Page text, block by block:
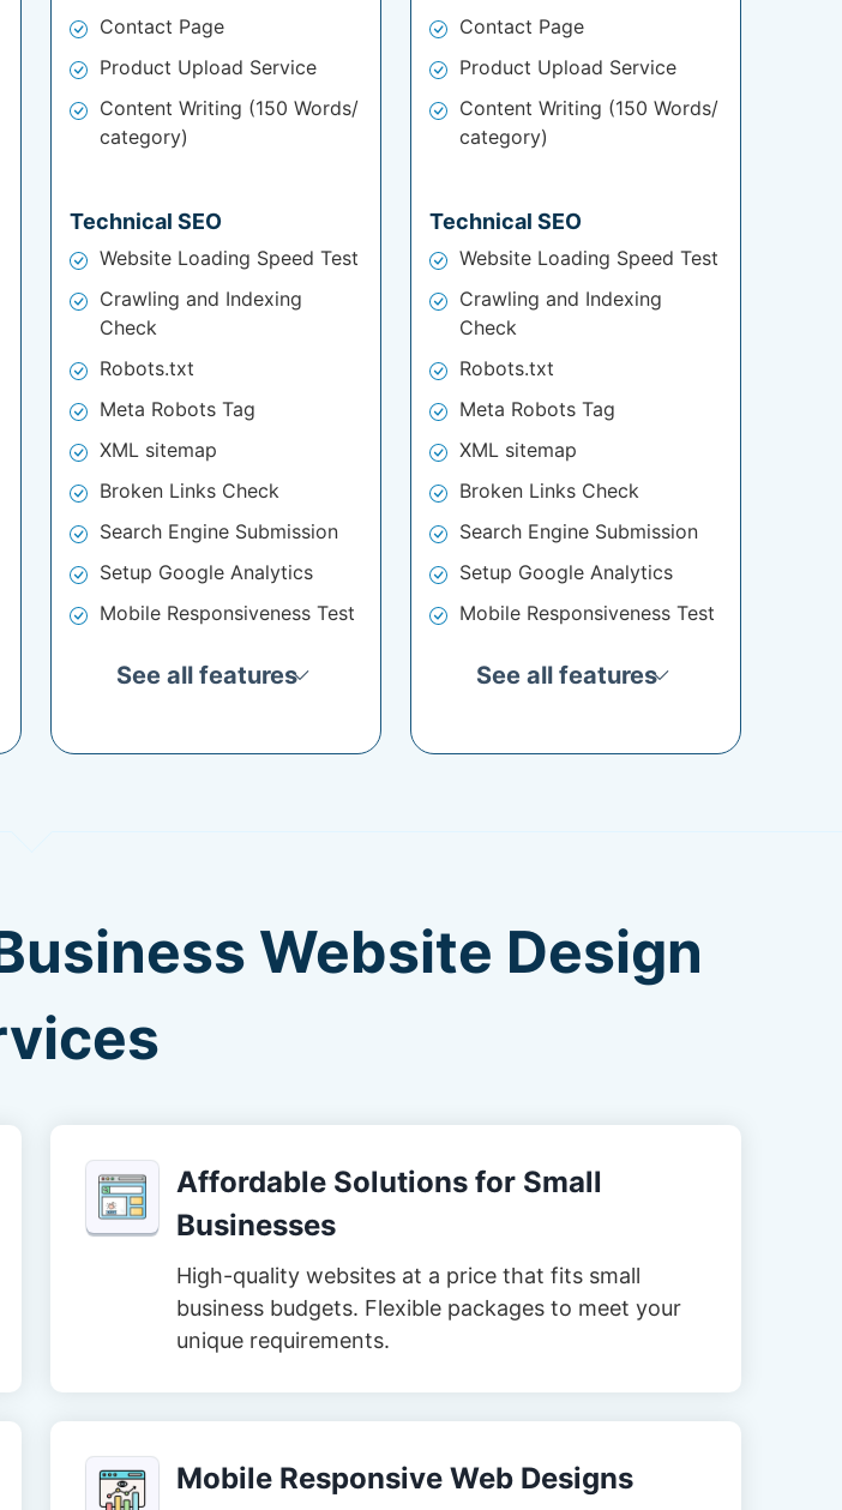
Contact Page
Product Upload Service
Content Writing (150 Words/
category)
Technical SEO
Website Loading Speed Test
Crawling and Indexing
Check
Robots.txt
Meta Robots Tag
XML sitemap
Broken Links Check
Search Engine Submission
Setup Google Analytics
Mobile Responsiveness Test
See all features
Contact Page
Product Upload Service
Content Writing (150 Words/
category)
Technical SEO
Website Loading Speed Test
Crawling and Indexing
Check
Robots.txt
Meta Robots Tag
XML sitemap
Broken Links Check
Search Engine Submission
Setup Google Analytics
Mobile Responsiveness Test
See all features
Website Design
Affordable Solutions for Small
Businesses
High-quality websites at a price that fits small
business budgets. Flexible packages to meet your
unique requirements.
Mobile Responsive Web Designs